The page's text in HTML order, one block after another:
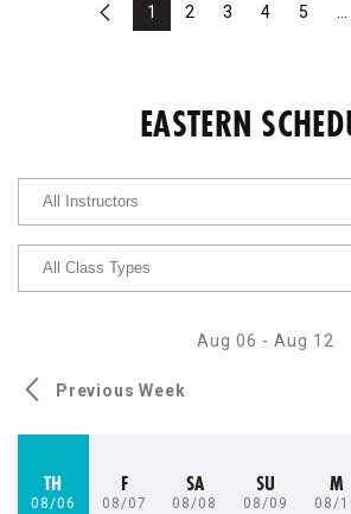
Previous
1 2 3 4 5
EASTERN
Previous Week
Aug 06 - Aug 12
TH
08/06
F
08/07
SA
08/08
SU
08/09
M
08/